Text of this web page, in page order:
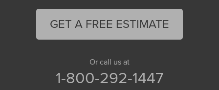
GET A FREE ESTIMATE
Or call us at
1-800-292-1447